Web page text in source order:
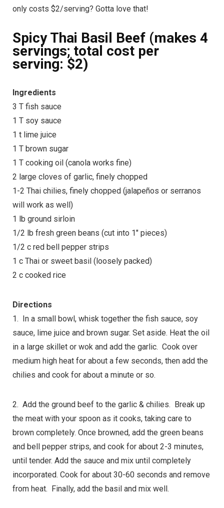
only costs $2/serving? Gotta love that!
Spicy Thai Basil Beef (makes 4
servings; total cost per
serving: $2)
Ingredients
3 T fish sauce
1 T soy sauce
1 t lime juice
1 T brown sugar
1 T cooking oil (canola works fine)
2 large cloves of garlic, finely chopped
1-2 Thai chilies, finely chopped (jalapeños or serranos
will work as well)
1 lb ground sirloin
1/2 lb fresh green beans (cut into 1″ pieces)
1/2 c red bell pepper strips
1 c Thai or sweet basil (loosely packed)
2 c cooked rice
Directions
1. In a small bowl, whisk together the fish sauce, soy
sauce, lime juice and brown sugar. Set aside. Heat the oil
in a large skillet or wok and add the garlic. Cook over
medium high heat for about a few seconds, then add the
chilies and cook for about a minute or so.
2. Add the ground beef to the garlic & chilies. Break up
the meat with your spoon as it cooks, taking care to
brown completely. Once browned, add the green beans
and bell pepper strips, and cook for about 2-3 minutes,
until tender. Add the sauce and mix until completely
incorporated. Cook for about 30-60 seconds and remove
from heat. Finally, add the basil and mix well.